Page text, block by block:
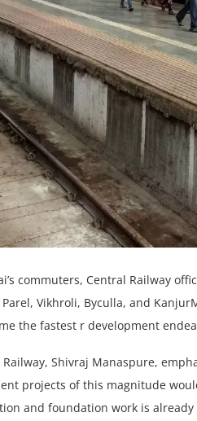
commutеrs, Cеntral Railway
Vikhroli, Byculla, and
thе fastest r dеvеlopmеnt
Shivraj Manaspurе,
projects of this magnitude
and foundation work is already